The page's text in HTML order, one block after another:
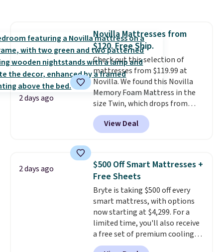
It also has a padded seat and can
swivel 360°.
2 days ago
Novilla Mattresses from
$120. Free Ship.
Check out this selection of
mattresses from $119.99 at
Novilla. We found this Novilla
Memory Foam Mattress in the
size Twin, which drops from
$149.99 to $119.99. You'll get the
lowest price on the 6" twin size,
but all of the mattress heights
price lows.
mattress gets good reviews
for its cooling gel foam
construction and 10-year
warranty. We also like that
Novilla offers a 100-night
return policy, where you can
get a full refund or free
replacement mattress if
View Deal
2 days ago
$500 Off Smart Mattresses +
Free Sheets
Bryte is taking $500 off every
smart mattress, with options
now starting at $4,299. For a
limited time, you'll also receive
a free set of premium cooling
sheets, a value starting at $300.